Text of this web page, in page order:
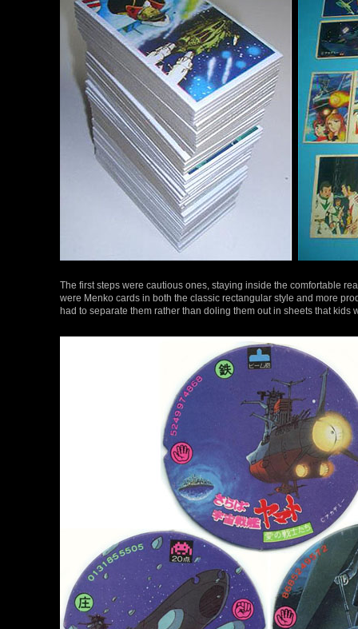
The first steps were cautious ones, staying inside the comfortable
were Menko cards in both the classic rectangular style and more
had to separate them rather than doling them out in sheets that kids